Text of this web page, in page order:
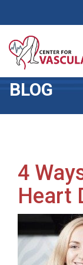
content
BLOG
4
Heart